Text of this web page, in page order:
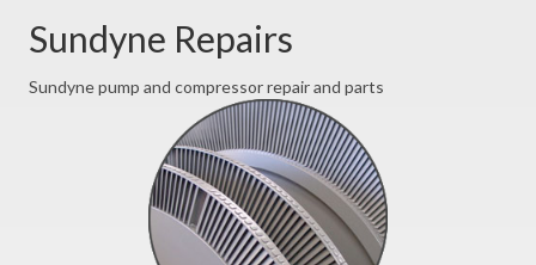
Sundyne Repairs
Sundyne pump and compressor repair and parts